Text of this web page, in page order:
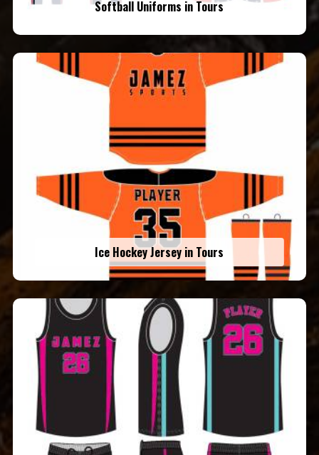
Softball Uniforms in Tours
Ice Hockey Jersey in Tours